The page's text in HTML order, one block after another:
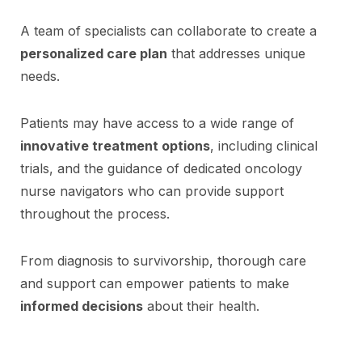
A team of specialists can collaborate to create a
personalized care plan that addresses unique
needs.
Patients may have access to a wide range of
innovative treatment options, including clinical
trials, and the guidance of dedicated oncology
nurse navigators who can provide support
throughout the process.
From diagnosis to survivorship, thorough care
and support can empower patients to make
informed decisions about their health.